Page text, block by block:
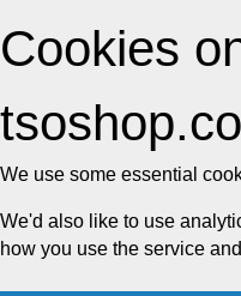
Cookies
We use some essential
We'd also like to use
how you use the service